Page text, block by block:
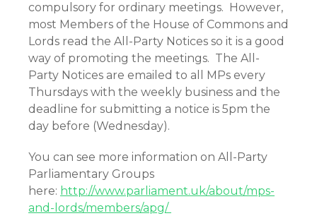
compulsory for ordinary meetings. However,
most Members of the House of Commons and
Lords read the All-Party Notices so it is a good
way of promoting the meetings. The All-
Party Notices are emailed to all MPs every
Thursdays with the weekly business and the
deadline for submitting a notice is 5pm the
day before (Wednesday).
You can see more information on All-Party
Parliamentary Groups
here: http://www.parliament.uk/about/mps-
and-lords/members/apg/